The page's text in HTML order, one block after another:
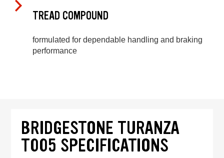
TREAD COMPOUND
formulated for dependable handling and braking
performance
BRIDGESTONE TURANZA
T005 SPECIFICATIONS